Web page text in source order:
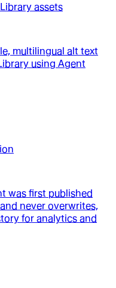
assets
multilingual alt text
using Agent
was first published
never overwrites,
for analytics and